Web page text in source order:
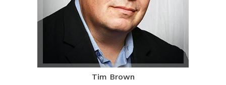
Tim Brown